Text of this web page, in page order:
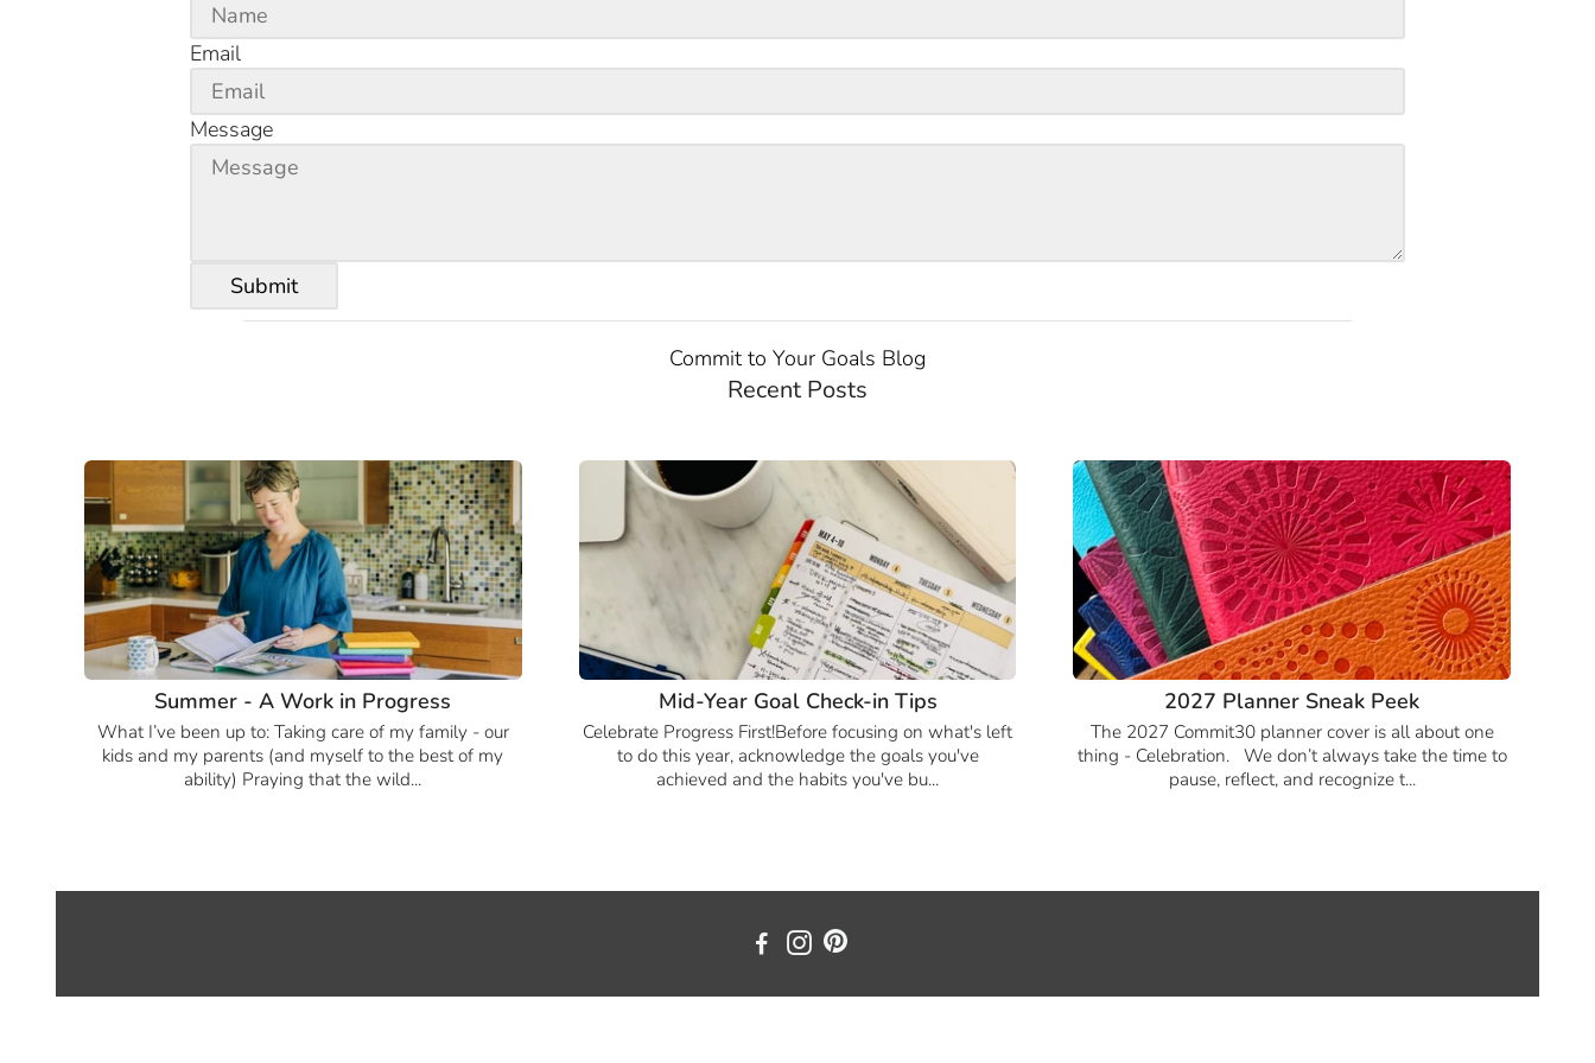
Email
Message
Commit to Your Goals Blog
Recent Posts
Summer - A Work in Progress
What I’ve been up to: Taking care of my family - our
kids and my parents (and myself to the best of my
ability) Praying that the wild...
Mid-Year Goal Check-in Tips
Celebrate Progress First!Before focusing on what's left
to do this year, acknowledge the goals you've
achieved and the habits you've bu...
2027 Planner Sneak Peek
The 2027 Commit30 planner cover is all about one
thing - Celebration. We don’t always take the time to
pause, reflect, and recognize t...